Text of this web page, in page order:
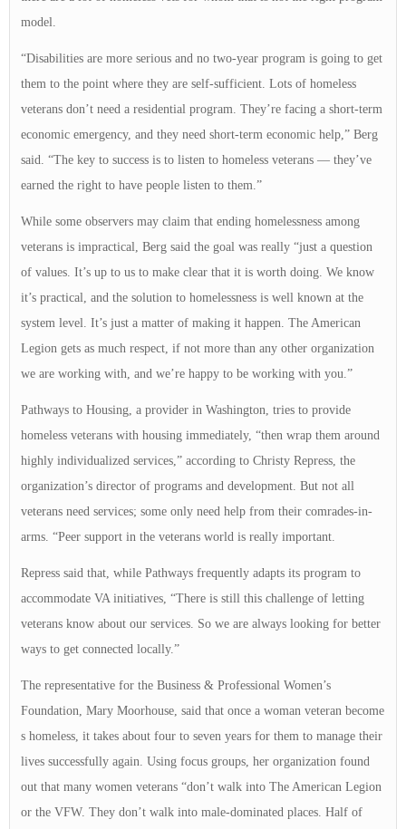
model.
“Disabilities are more serious and no two-year program is going to get
them to the point where they are self-sufficient. Lots of homeless
veterans don’t need a residential program. They’re facing a short-term
economic emergency, and they need short-term economic help,” Berg
said. “The key to success is to listen to homeless veterans — they’ve
earned the right to have people listen to them.”
While some observers may claim that ending homelessness among
veterans is impractical, Berg said the goal was really “just a question
of values. It’s up to us to make clear that it is worth doing. We know
it’s practical, and the solution to homelessness is well known at the
system level. It’s just a matter of making it happen. The American
Legion gets as much respect, if not more than any other organization
we are working with, and we’re happy to be working with you.”
Pathways to Housing, a provider in Washington, tries to provide
homeless veterans with housing immediately, “then wrap them around
highly individualized services,” according to Christy Repress, the
organization’s director of programs and development. But not all
veterans need services; some only need help from their comrades-in-
arms. “Peer support in the veterans world is really important.
Repress said that, while Pathways frequently adapts its program to
accommodate VA initiatives, “There is still this challenge of letting
veterans know about our services. So we are always looking for better
ways to get connected locally.”
The representative for the Business & Professional Women’s
Foundation, Mary Moorhouse, said that once a woman veteran become
s homeless, it takes about four to seven years for them to manage their
lives successfully again. Using focus groups, her organization found
out that many women veterans “don’t walk into The American Legion
or the VFW. They don’t walk into male-dominated places. Half of